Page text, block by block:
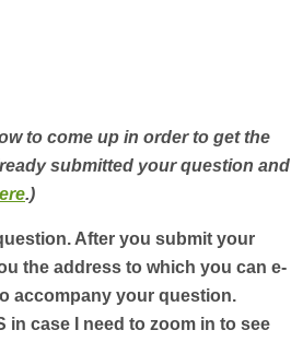
to come up in order to get the
submitted your question and
.)
After you submit your
the address to which you can e-
accompany your question.
in case I need to zoom in to see